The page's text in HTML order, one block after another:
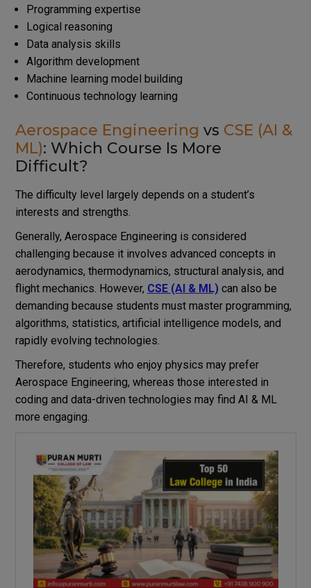
Programming expertise
Logical reasoning
Data analysis skills
Algorithm development
Machine learning model building
Continuous technology learning
Aerospace Engineering vs CSE (AI &
ML): Which Course Is More
Difficult?
The difficulty level largely depends on a student’s
interests and strengths.
Generally, Aerospace Engineering is considered
challenging because it involves advanced concepts in
aerodynamics, thermodynamics, structural analysis, and
flight mechanics. However, CSE (AI & ML)can also be
demanding because students must master programming,
algorithms, statistics, artificial intelligence models, and
rapidly evolving technologies.
Therefore, students who enjoy physics may prefer
Aerospace Engineering, whereas those interested in
coding and data-driven technologies may find AI & ML
more engaging.